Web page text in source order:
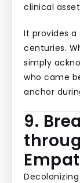
clinical
It provides
centuries.
simply
who came
anchor
9.